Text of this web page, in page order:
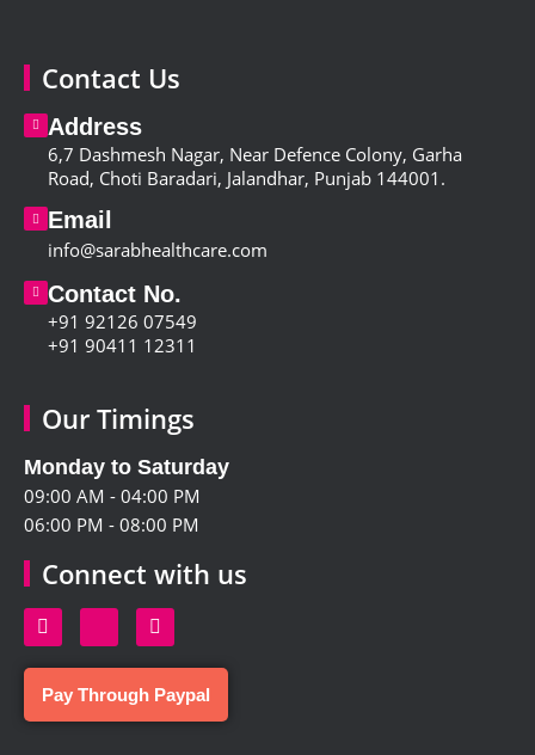
Contact Us
Address
6,7 Dashmesh Nagar, Near Defence Colony, Garha
Road, Choti Baradari, Jalandhar, Punjab 144001 .
Email
info@sarabhealthcare.com
Contact No.
+91 92126 07549
+91 90411 12311
Our Timings
Monday to Saturday
09:00 AM - 04:00 PM
06:00 PM - 08:00 PM
Connect with us
Pay Through Paypal